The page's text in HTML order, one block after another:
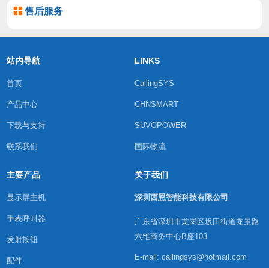
售后服务
站内导航
首页
产品中心
下载与支持
联系我们
LINKS
CallingSYS
CHNSMART
SUVOPOWER
国际物流
主要产品
显示屏主机
手表呼叫器
发射按钮
配件
关于我们
深圳西恩智能科技有限公司
广东省深圳市龙岗区坂田街道龙景路
六维商务中心B座103
E-mail: callingsys@hotmail.com